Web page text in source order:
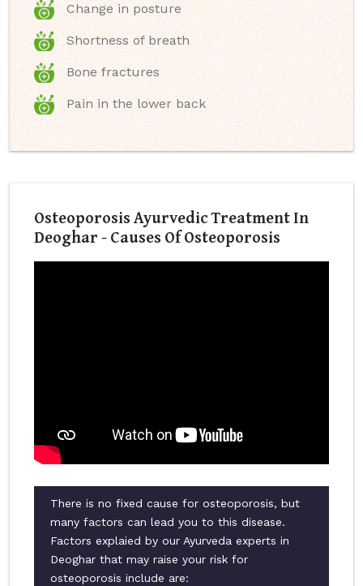
Change in posture
Shortness of breath
Bone fractures
Pain in the lower back
Osteoporosis Ayurvedic Treatment In
Deoghar - Causes Of Osteoporosis
There is no fixed cause for osteoporosis, but
many factors can lead you to this disease.
Factors explaied by our Ayurveda experts in
Deoghar that may raise your risk for
osteoporosis include are: